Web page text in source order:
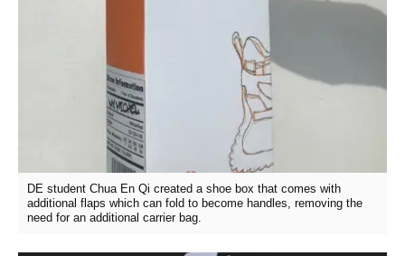
DE student Chua En Qi created a shoe box that comes with
additional flaps which can fold to become handles, removing the
need for an additional carrier bag.